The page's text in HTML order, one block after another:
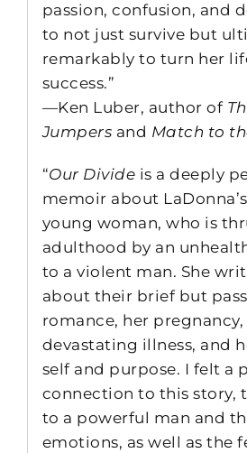
passion, confusion, and
to not just survive but
remarkably to turn her
success.”
—Ken Luber, author of
Jumpers and Match to
“Our Divide is a deeply
memoir about
young woman, who is
adulthood by an
to a violent man. She
about their brief but
romance, her pregnancy,
devastating illness, and
self and purpose. I felt a
connection to this story,
to a powerful man and
emotions, as well as the